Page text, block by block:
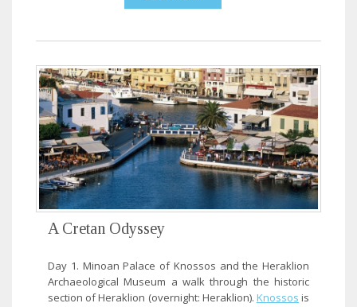
A Cretan Odyssey
Day 1. Minoan Palace of Knossos and the Heraklion
Archaeological Museum a walk through the historic
section of Heraklion (overnight: Heraklion). Knossos is